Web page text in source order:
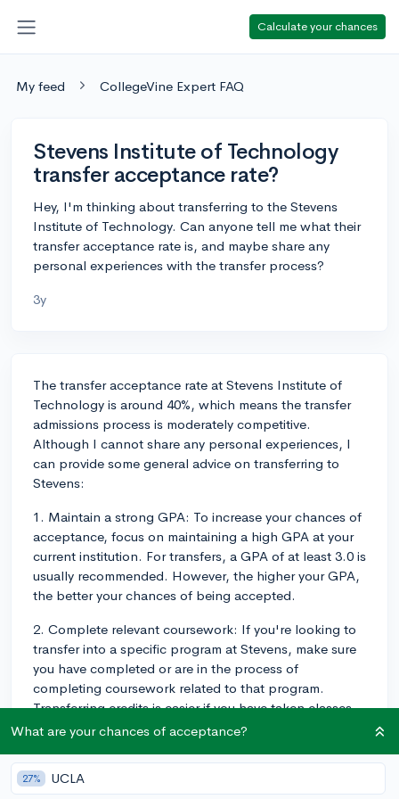
Calculate your chances
My feed CollegeVine Expert FAQ
Stevens Institute of Technology
transfer acceptance rate?
Hey, I'm thinking about transferring to the Stevens
Institute of Technology. Can anyone tell me what their
transfer acceptance rate is, and maybe share any
personal experiences with the transfer process?
3y
The transfer acceptance rate at Stevens Institute of
Technology is around 40%, which means the transfer
admissions process is moderately competitive.
Although I cannot share any personal experiences, I
can provide some general advice on transferring to
Stevens:
1. Maintain a strong GPA: To increase your chances of
acceptance, focus on maintaining a high GPA at your
current institution. For transfers, a GPA of at least 3.0 is
usually recommended. However, the higher your GPA,
the better your chances of being accepted.
2. Complete relevant coursework: If you're looking to
transfer into a specific program at Stevens, make sure
you have completed or are in the process of
completing coursework related to that program.
Transferring credits is easier if you have taken classes
that align with Stevens' curriculum.
3. Articulate your reasons for transferring: In your
transfer application, you will most likely be asked to
What are your chances of acceptance?
27% UCLA